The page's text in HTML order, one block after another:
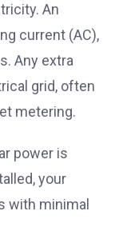
An
current (AC),
Any extra
grid, often
metering.
power is
your
with minimal